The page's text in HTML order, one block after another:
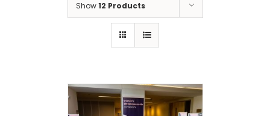
Show12 Products